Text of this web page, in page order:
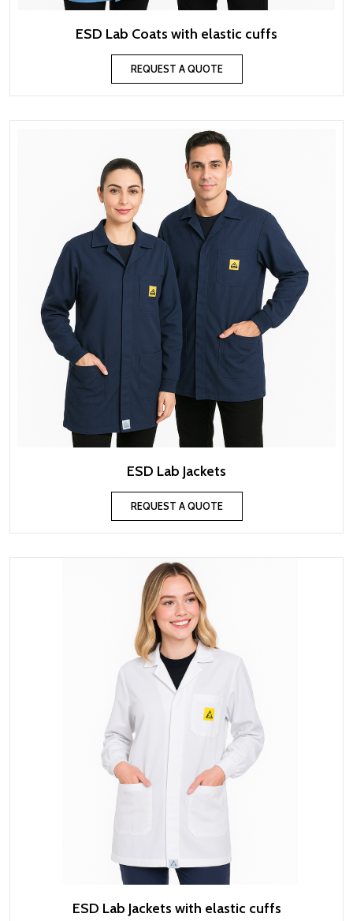
ESD Lab Coats with elastic cuffs
REQUEST A QUOTE
ESD Lab Jackets
REQUEST A QUOTE
ESD Lab Jackets with elastic cuffs